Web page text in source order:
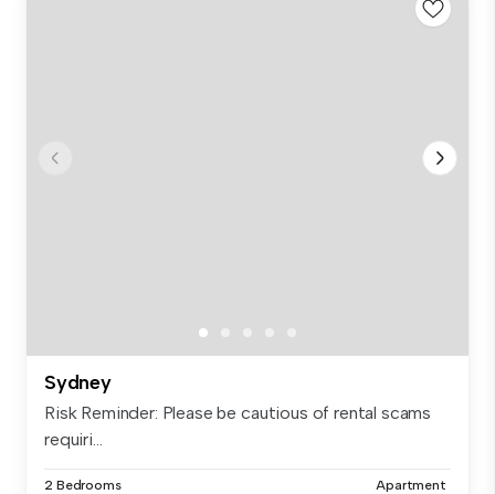
Sydney
Risk Reminder: Please be cautious of rental scams
requiri...
2 Bedrooms Apartment